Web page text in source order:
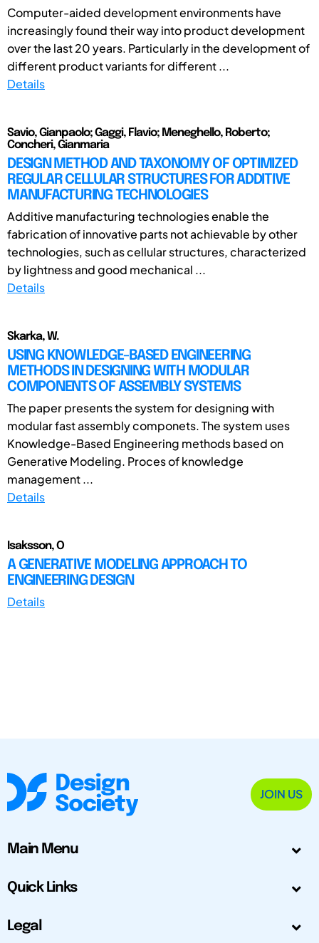
Computer-aided development environments have
increasingly found their way into product development
over the last 20 years. Particularly in the development of
different product variants for different ...
Details
Savio, Gianpaolo; Gaggi, Flavio; Meneghello, Roberto;
Concheri, Gianmaria
DESIGN METHOD AND TAXONOMY OF OPTIMIZED
REGULAR CELLULAR STRUCTURES FOR ADDITIVE
MANUFACTURING TECHNOLOGIES
Additive manufacturing technologies enable the
fabrication of innovative parts not achievable by other
technologies, such as cellular structures, characterized
by lightness and good mechanical ...
Details
Skarka, W.
USING KNOWLEDGE-BASED ENGINEERING
METHODS IN DESIGNING WITH MODULAR
COMPONENTS OF ASSEMBLY SYSTEMS
The paper presents the system for designing with
modular fast assembly componets. The system uses
Knowledge-Based Engineering methods based on
Generative Modeling. Proces of knowledge
management ...
Details
Isaksson, O
A GENERATIVE MODELING APPROACH TO
ENGINEERING DESIGN
Details
JOIN US
Main Menu
Quick Links
Legal